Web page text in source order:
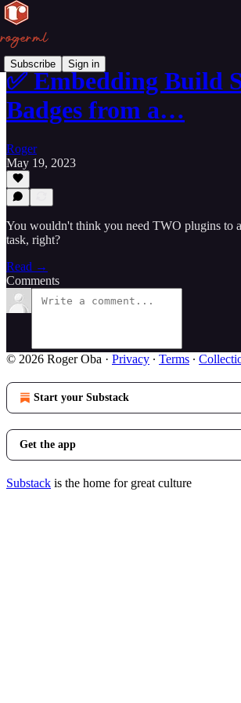
Subscribe Sign in
✅ Embedding Build
Badges from a…
Roger
May 19, 2023
You wouldn't think you need TWO plugins to
task, right?
Read →
Comments
© 2026 Roger Oba · Privacy ∙ Terms ∙
Start your Substack
Get the app
Substack is the home for great culture